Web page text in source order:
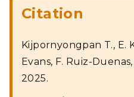
Citation
Kijpornyongpan T., E.
Evans, F. Ruiz-
2025.